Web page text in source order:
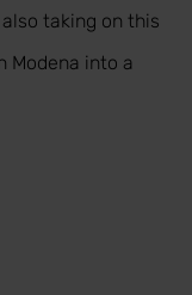
taking on this
Modena into a